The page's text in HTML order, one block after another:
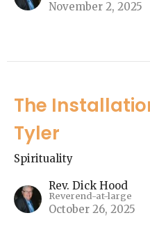
November 2, 2025
The
Tyler
Spirituality
Rev. Dick Hood
Reverend-at-large
October 26, 2025